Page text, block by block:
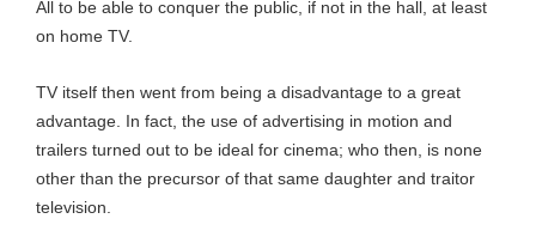
All to be able to conquer the public, if not in the hall, at least
on home TV.
TV itself then went from being a disadvantage to a great
advantage. In fact, the use of advertising in motion and
trailers turned out to be ideal for cinema; who then, is none
other than the precursor of that same daughter and traitor
television.